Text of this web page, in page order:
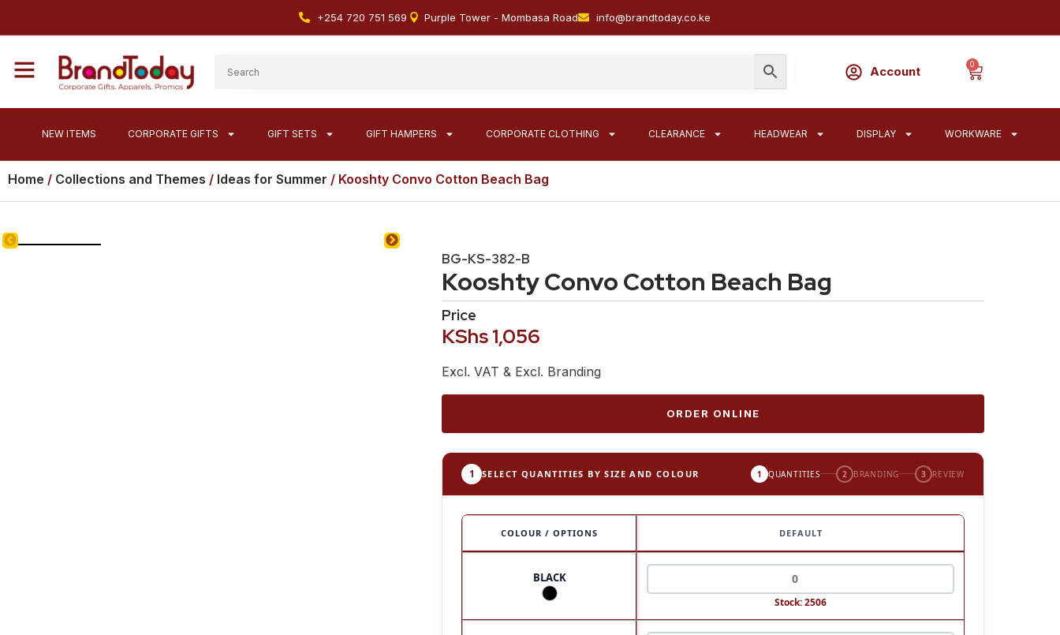
+254 720 751 569 Purple Tower - Mombasa Road info@brandtoday.co.ke
Account
0
NEW ITEMS CORPORATE GIFTS GIFT SETS GIFT HAMPERS CORPORATE CLOTHING CLEARANCE HEADWEAR DISPLAY WORKWARE
Home / Collections and Themes / Ideas for Summer / Kooshty Convo Cotton Beach Bag
BG-KS-382-B
Kooshty Convo Cotton Beach Bag
Price
KShs1,056
Excl. VAT & Excl. Branding
ORDER ONLINE
1 SELECT QUANTITIES BY SIZE AND COLOUR 1 QUANTITIES 2 BRANDING 3 REVIEW
COLOUR / OPTIONS DEFAULT
BLACK
Stock: 2506